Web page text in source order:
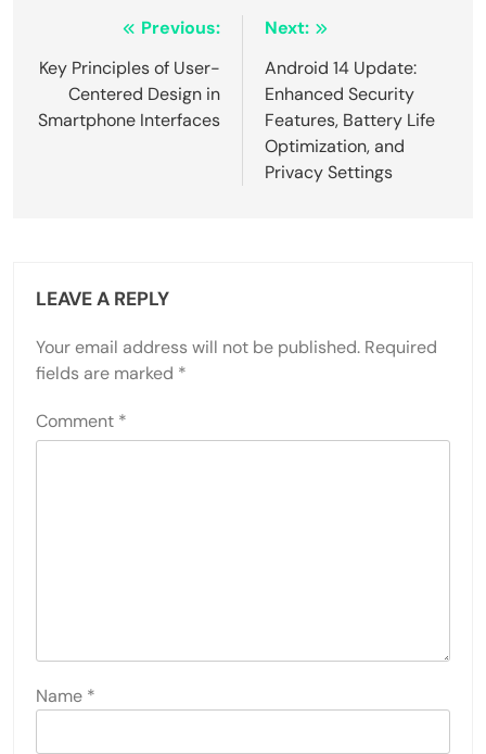
navigation
Previous:
Key Principles of User-
Centered Design in
Smartphone Interfaces
Next:
Android 14 Update:
Enhanced Security
Features, Battery Life
Optimization, and
Privacy Settings
LEAVE A REPLY
Your email address will not be published. Required
fields are marked *
Comment *
Name *